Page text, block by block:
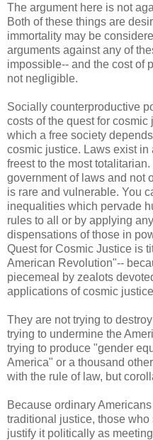
The argument here is not
Both of these things are
immortality may be
arguments against any of
impossible-- and the cost of
not negligible.
Socially counterproductive
costs of the quest for
which a free society
cosmic justice. Laws exist
freest to the most
government of laws and not
is rare and vulnerable. You
inequalities which pervade
rules to all or by applying
dispensations of those in
Quest for Cosmic Justice is
American Revolution"--
piecemeal by zealots
applications of cosmic
They are not trying to
trying to undermine the
trying to produce "gender
America" or a thousand
with the rule of law, but
Because ordinary
traditional justice, those
justify it politically as